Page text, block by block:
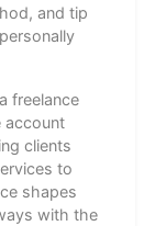
and tip
freelance
account
clients
to
shapes
with the